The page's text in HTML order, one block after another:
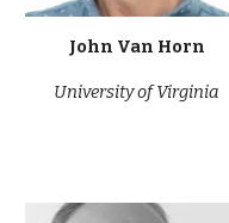
John Van Horn
University of Virginia